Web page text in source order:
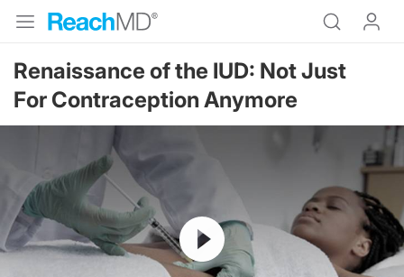
Renaissance of the IUD: Not Just
For Contraception Anymore
Resume